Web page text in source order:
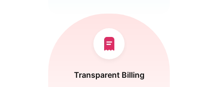
Transparent Billing